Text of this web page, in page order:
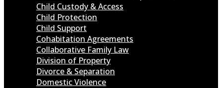
Child Custody & Access
Child Protection
Child Support
Cohabitation Agreements
Collaborative Family Law
Division of Property
Divorce & Separation
Domestic Violence